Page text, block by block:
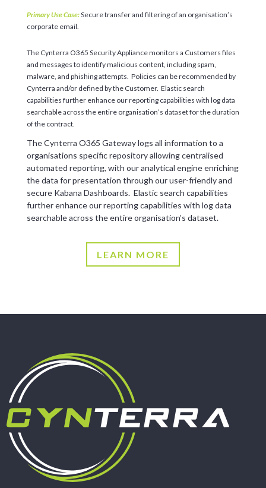
Primary Use Case:Secure transfer and filtering of an organisation’s
corporate email.
The Cynterra O365 Security Appliance monitors a Customers files
and messages to identify malicious content, including spam,
malware, and phishing attempts. Policies can be recommended by
Cynterra and/or defined by the Customer. Elastic search
capabilities further enhance our reporting capabilities with log data
searchable across the entire organisation’s dataset for the duration
of the contract.
The Cynterra O365 Gateway logs all information to a
organisations specific repository allowing centralised
automated reporting, with our analytical engine enriching
the data for presentation through our user-friendly and
secure Kabana Dashboards. Elastic search capabilities
further enhance our reporting capabilities with log data
searchable across the entire organisation’s dataset.
LEARN MORE